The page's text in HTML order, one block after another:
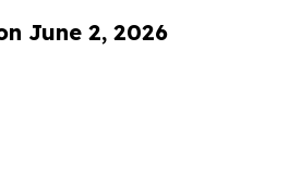
June 2, 2026